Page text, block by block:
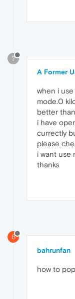
?
A Former
when i
mode.0
better
i have
currectly
please
i want use
thanks
B
bahrunfan
how to